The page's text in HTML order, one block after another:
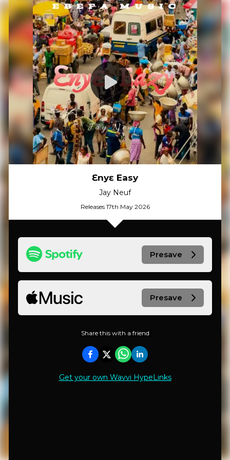
Ɛnyɛ Easy
Jay Neuf
Releases 17th May 2026
Presave
Presave
Share this with a friend
Get your own Wavvi HypeLinks